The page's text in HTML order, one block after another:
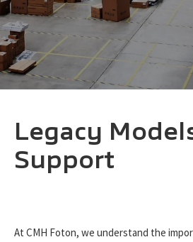
Legacy
Support
At CMH Foton, we understand the